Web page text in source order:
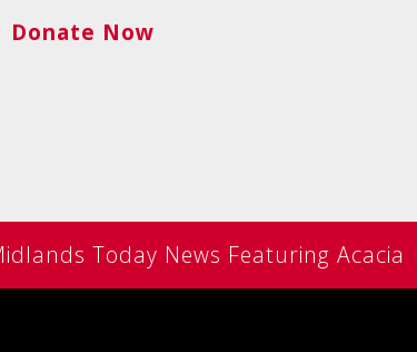
Donate Now
Today News Featuring Acacia